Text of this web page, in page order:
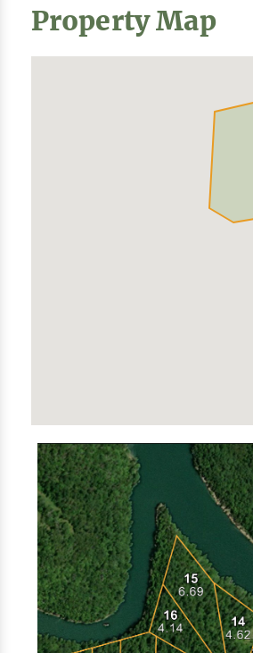
Property Map